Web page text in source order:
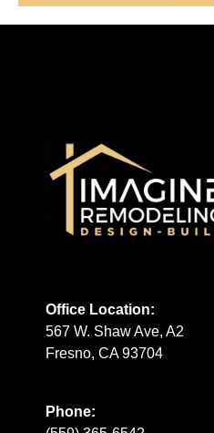
Office Location:
567 W. Shaw Ave, A2
Fresno, CA 93704
Phone: